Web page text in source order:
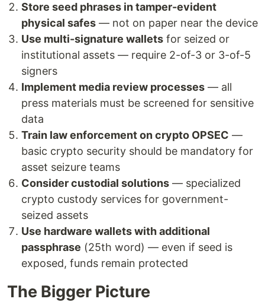
Store seed phrases in tamper-evident
physical safes — not on paper near the device
Use multi-signature wallets for seized or
institutional assets — require 2-of-3 or 3-of-5
signers
Implement media review processes — all
press materials must be screened for sensitive
data
Train law enforcement on crypto OPSEC —
basic crypto security should be mandatory for
asset seizure teams
Consider custodial solutions — specialized
crypto custody services for government-
seized assets
Use hardware wallets with additional
passphrase (25th word) — even if seed is
exposed, funds remain protected
The Bigger Picture